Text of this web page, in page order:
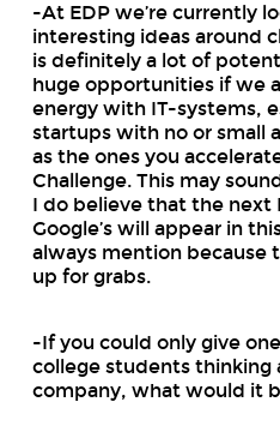
-At EDP we’re currently
interesting ideas around
is definitely a lot of
huge opportunities if we
energy with IT-systems,
startups with no or small
as the ones you
Challenge. This may
I do believe that the next
Google’s will appear in
always mention because
up for grabs.
-If you could only give
college students thinking
company, what would it